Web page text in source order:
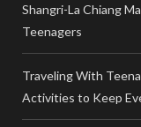
Shangri-La Chiang
Teenagers
Traveling With
Activities to Keep